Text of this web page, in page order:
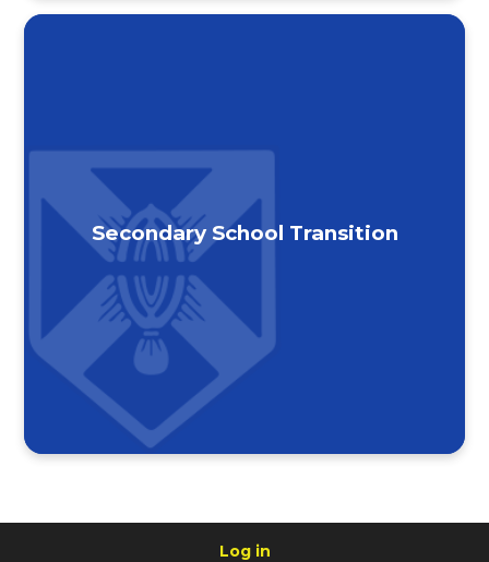
Secondary School Transition
Log in